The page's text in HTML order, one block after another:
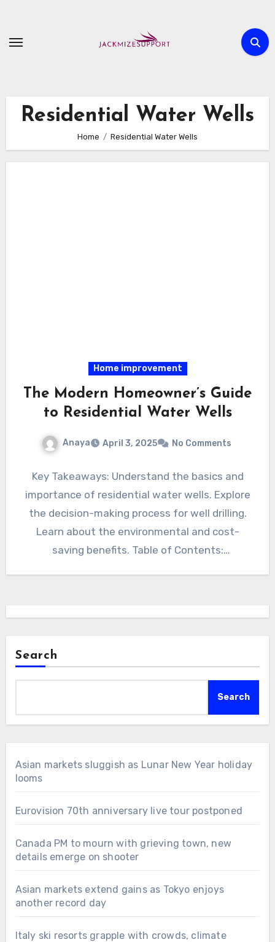
content
Residential Water Wells
Home Residential Water Wells
Home improvement
The Modern Homeowner’s Guide
to Residential Water Wells
Anaya April 3, 2025 No Comments
Key Takeaways: Understand the basics and
importance of residential water wells. Explore
the decision-making process for well drilling.
Learn about the environmental and cost-
saving benefits. Table of Contents:
Search
Search
Asian markets sluggish as Lunar New Year holiday
looms
Eurovision 70th anniversary live tour postponed
Canada PM to mourn with grieving town, new
details emerge on shooter
Asian markets extend gains as Tokyo enjoys
another record day
Italy ski resorts grapple with crowds, climate